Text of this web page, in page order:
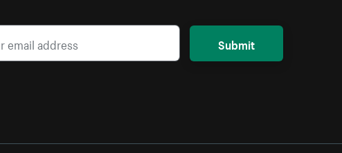
Submit